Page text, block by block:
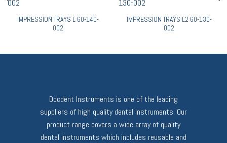
IMPRESSION TRAYS L 60-140-
002
IMPRESSION TRAYS L2 60-130-
002
Docdent Instruments is one of the leading
suppliers of high quality dental instruments. Our
product range covers a wide array of quality
dental instruments which includes reusable and